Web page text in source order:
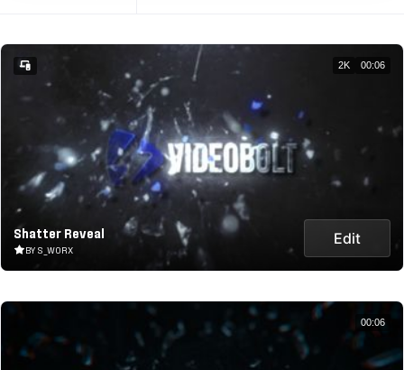
Shatter Reveal
BY S_WORX
Edit
2K 00:06
00:06